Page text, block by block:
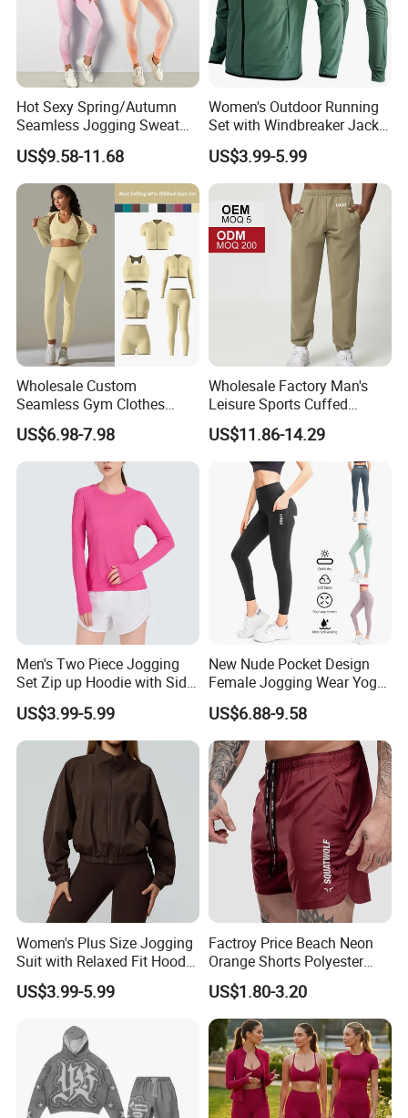
Hot Sexy Spring/Autumn
Seamless Jogging Sweat
Suits for Women, Two Piece
Striped Long Sleeves Crop
Top with Zipper + Butt
Lifting Yoga Pants Leisure
Sweatsuit
US$9.58-11.68
Women's Outdoor Running
Set with Windbreaker Jacket
and Crop Top Jogger Pants
Jogging Outdoor Wear
US$3.99-5.99
Wholesale Custom
Seamless Gym Clothes
Sexy Fitness Jogging
Sweatuits for Women,
Scrunch Shorts Leggings +
Ribbed Zipper Workout Top
Sportswear Set Tracksuits
US$6.98-7.98
Wholesale Factory Man's
Leisure Sports Cuffed
Jogging Gym Pants Side
Pocket
US$11.86-14.29
Men's Two Piece Jogging
Set Zip up Hoodie with Side
Pocket Jogger Pants
Jogging Wear Set Men
US$3.99-5.99
New Nude Pocket Design
Female Jogging Wear Yoga
Pants, Custom Logo High
Quality 4 Way Stretch High
Waist Sports Tight Fitness
Leggings with Cell Phone
Pockets
US$6.88-9.58
Women's Plus Size Jogging
Suit with Relaxed Fit Hoodie
and Jogger Sweatpants
Women Jogging Wear
US$3.99-5.99
Factroy Price Beach Neon
Orange Shorts Polyester
Men Running Shorts Neon
Pink Mesh Lining Shorts for
Men with Letter Printing for
Promotion
US$1.80-3.20